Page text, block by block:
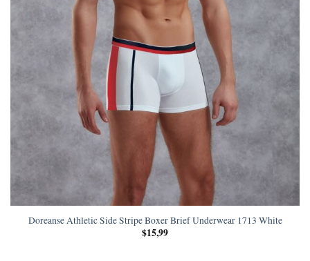
Doreanse Athletic Side Stripe Boxer Brief Underwear 1713 White
$15,99